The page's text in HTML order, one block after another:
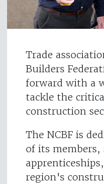
Trade
Builders
forward with a
tackle the
construction
The NCBF is
of its
region's